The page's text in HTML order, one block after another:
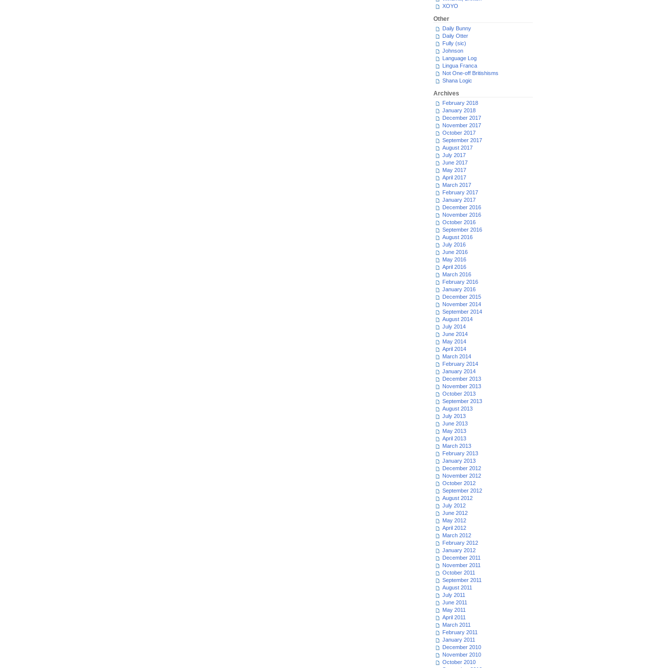
XOYO
Other
Daily Bunny
Daily Otter
Fully (sic)
Johnson
Language Log
Lingua Franca
Not One-off Britishisms
Shana Logic
Archives
February 2018
January 2018
December 2017
November 2017
October 2017
September 2017
August 2017
July 2017
June 2017
May 2017
April 2017
March 2017
February 2017
January 2017
December 2016
November 2016
October 2016
September 2016
August 2016
July 2016
June 2016
May 2016
April 2016
March 2016
February 2016
January 2016
December 2015
November 2014
September 2014
August 2014
July 2014
June 2014
May 2014
April 2014
March 2014
February 2014
January 2014
December 2013
November 2013
October 2013
September 2013
August 2013
July 2013
June 2013
May 2013
April 2013
March 2013
February 2013
January 2013
December 2012
November 2012
October 2012
September 2012
August 2012
July 2012
June 2012
May 2012
April 2012
March 2012
February 2012
January 2012
December 2011
November 2011
October 2011
September 2011
August 2011
July 2011
June 2011
May 2011
April 2011
March 2011
February 2011
January 2011
December 2010
November 2010
October 2010